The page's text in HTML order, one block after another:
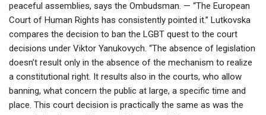
peaceful assemblies, says the Ombudsman. — “The European
Court of Human Rights has consistently pointed it.” Lutkovska
compares the decision to ban the LGBT quest to the court
decisions under Viktor Yanukovych. “The absence of legislation
doesn’t result only in the absence of the mechanism to realize
a constitutional right. It results also in the courts, who allow
banning, what concern the public at large, a specific time and
place. This court decision is practically the same as was the